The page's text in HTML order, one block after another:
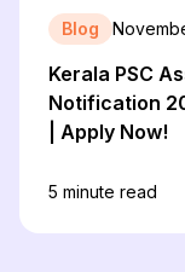
Blog
Kerala PSC
Notification
| Apply Now!
5 minute read